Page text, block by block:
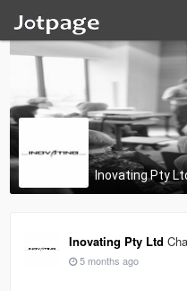
Inovating Pty
Inovating Pty Ltd
5 months ago